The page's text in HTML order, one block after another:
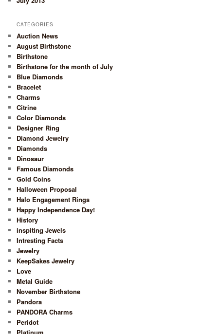
CATEGORIES
Auction News
August Birthstone
Birthstone
Birthstone for the month of July
Blue Diamonds
Bracelet
Charms
Citrine
Color Diamonds
Designer Ring
Diamond Jewelry
Diamonds
Dinosaur
Famous Diamonds
Gold Coins
Halloween Proposal
Halo Engagement Rings
Happy Independence Day!
History
inspiting Jewels
Intresting Facts
Jewelry
KeepSakes Jewelry
Love
Metal Guide
November Birthstone
Pandora
PANDORA Charms
Peridot